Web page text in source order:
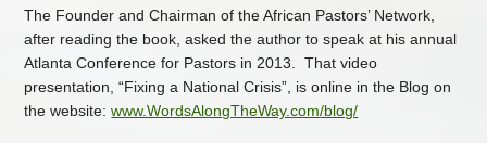
The Founder and Chairman of the African Pastors’ Network,
after reading the book, asked the author to speak at his annual
Atlanta Conference for Pastors in 2013. That video
presentation, “Fixing a National Crisis”, is online in the Blog on
the website:www.WordsAlongTheWay.com/blog/